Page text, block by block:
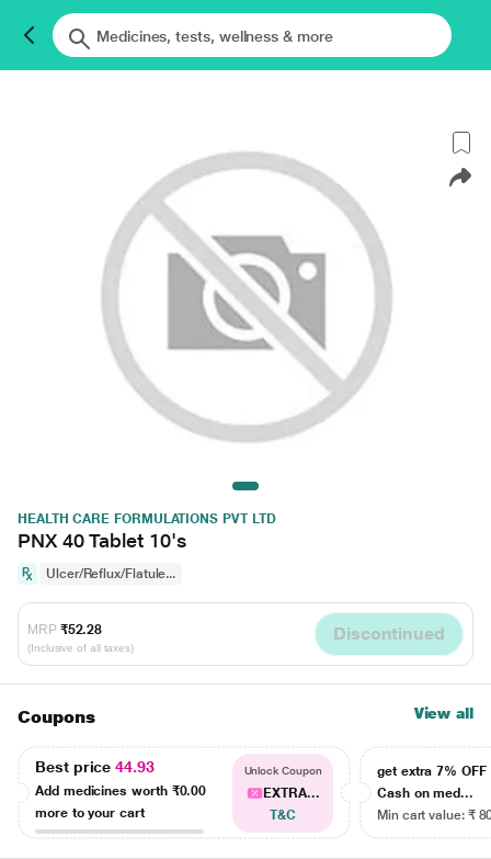
HEALTH CARE FORMULATIONS PVT LTD
PNX 40 Tablet 10's
Ulcer/Reflux/Flatule...
MRP ₹52.28
(Inclusive of all taxes)
Discontinued
Coupons View all
Best price44.93
Add medicines worth ₹0.00
more to your cart
Unlock Coupon
EXTRA...
T&C
get extra 7% OFF
Cash on med...
Min cart value: ₹